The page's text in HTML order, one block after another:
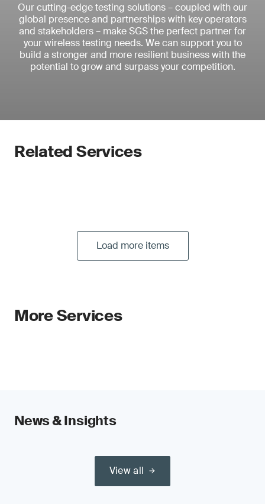
Our cutting-edge testing solutions – coupled with our
global presence and partnerships with key operators
and stakeholders – make SGS the perfect partner for
your wireless testing needs. We can support you to
build a stronger and more resilient business with the
potential to grow and surpass your competition.
Related Services
Load more items
More Services
News & Insights
View all